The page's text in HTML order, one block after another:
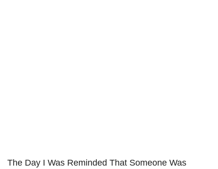
The Day I Was Reminded That Someone Was